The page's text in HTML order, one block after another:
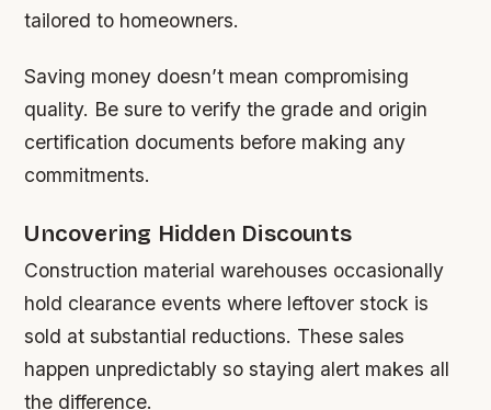
tailored to homeowners.
Saving money doesn’t mean compromising
quality. Be sure to verify the grade and origin
certification documents before making any
commitments.
Uncovering Hidden Discounts
Construction material warehouses occasionally
hold clearance events where leftover stock is
sold at substantial reductions. These sales
happen unpredictably so staying alert makes all
the difference.